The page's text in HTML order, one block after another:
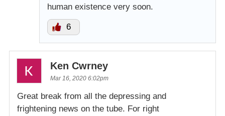
human existence very soon.
6
Ken Cwrney
Mar 16, 2020 6:02pm
Great break from all the depressing and
frightening news on the tube. For right